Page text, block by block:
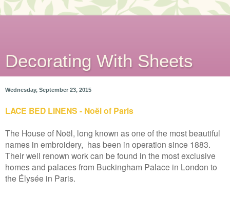
Decorating With Sheets
Wednesday, September 23, 2015
LACE BED LINENS - Noël of Paris
The House of Noël, long known as one of the most beautiful
names in embroidery, has been in operation since 1883.
Their well renown work can be found in the most exclusive
homes and palaces from Buckingham Palace in London to
the Élysée in Paris.